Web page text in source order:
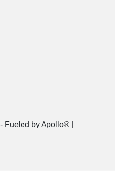
- Fueled by Apollo® |